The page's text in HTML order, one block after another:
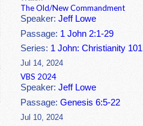
The Old/New Commandment
Speaker:Jeff Lowe
Passage: 1 John 2:1-29
Series: 1 John: Christianity 101
Jul 14, 2024
VBS 2024
Speaker:Jeff Lowe
Passage:Genesis 6:5-22
Jul 10, 2024